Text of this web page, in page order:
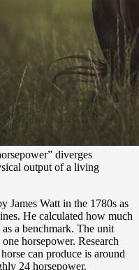
diverges
output of a living
James Watt in the 1780s as
He calculated how much
a benchmark. The unit
horsepower. Research
can produce is around
24 horsepower.